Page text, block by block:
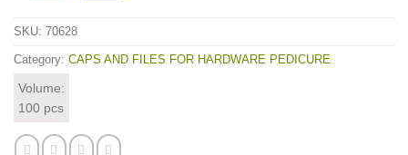
SKU: 70628
Category: CAPS AND FILES FOR HARDWARE PEDICURE
Volume:
100 pcs